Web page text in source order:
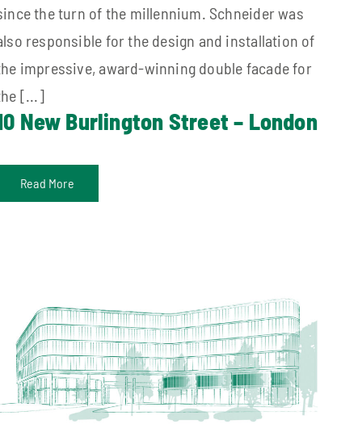
the turn of the millennium. Schneider was
responsible for the design and installation of
impressive, award-winning double facade for
[...]
New Burlington Street – London
Read More